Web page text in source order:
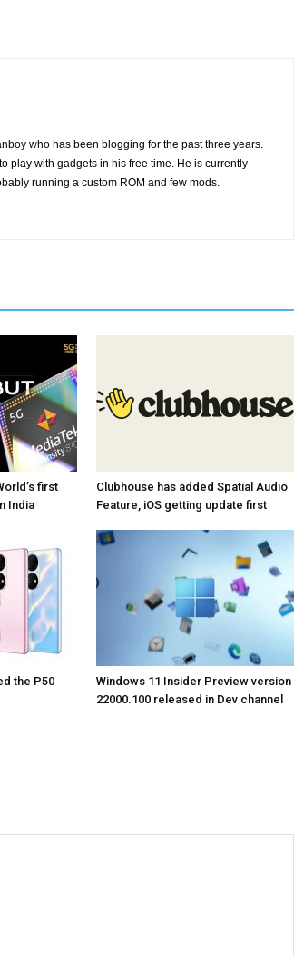
who has been blogging for the past three years.
play with gadgets in his free time. He is currently
running a custom ROM and few mods.
first
India
Clubhouse has added Spatial Audio
Feature, iOS getting update first
the P50
Windows 11 Insider Preview version
22000.100 released in Dev channel